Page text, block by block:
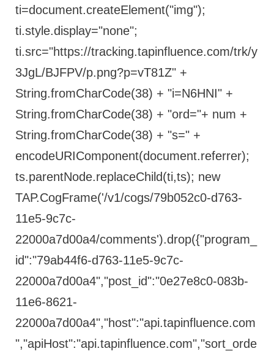
ti=document.createElement("img");
ti.style.display="none";
ti.src="https://tracking.tapinfluence.com/trk/y
3JgL/BJFPV/p.png?p=vT81Z" +
String.fromCharCode(38) + "i=N6HNI" +
String.fromCharCode(38) + "ord="+ num +
String.fromCharCode(38) + "s=" +
encodeURIComponent(document.referrer);
ts.parentNode.replaceChild(ti,ts); new
TAP.CogFrame('/v1/cogs/79b052c0-d763-
11e5-9c7c-
22000a7d00a4/comments').drop({"program_
id":"79ab44f6-d763-11e5-9c7c-
22000a7d00a4","post_id":"0e27e8c0-083b-
11e6-8621-
22000a7d00a4","host":"api.tapinfluence.com
","apiHost":"api.tapinfluence.com","sort_orde